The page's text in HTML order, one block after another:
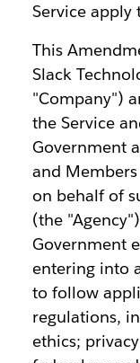
Service apply
This
Slack
"Company")
the Service
Government
and Members
on behalf of
(the
Government
entering into
to follow
regulations,
ethics;